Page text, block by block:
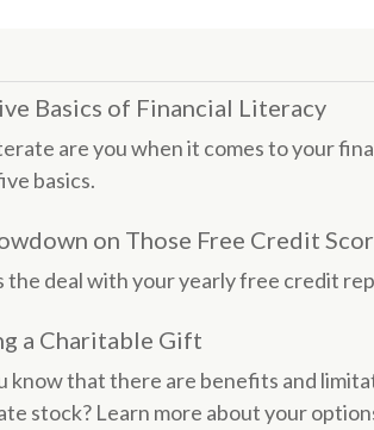
Basics of Financial Literacy
are you when it comes to your
basics.
on Those Free Credit
the deal with your yearly free credit
a Charitable Gift
know that there are benefits and
stock? Learn more about your